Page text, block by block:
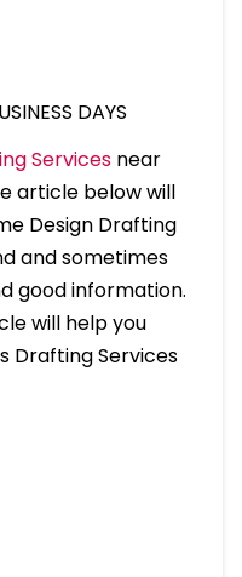
DAYS
Servicesnear
article below will
Design Drafting
and sometimes
good information.
will help you
Drafting Services